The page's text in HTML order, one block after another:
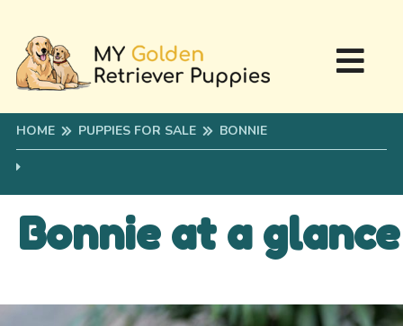
HOME PUPPIES FOR SALE BONNIE
Bonnie at a glance